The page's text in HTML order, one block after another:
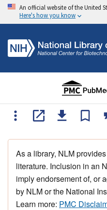
An official website of the United
Here's how you know
As a library, NLM
literature. Inclusion in an
imply endorsement of, or
by NLM or the National
Learn more: PMC